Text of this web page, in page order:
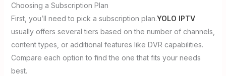
Choosing a Subscription Plan
First, you’ll need to pick a subscription plan.YOLO IPTV
usually offers several tiers based on the number of channels,
content types, or additional features like DVR capabilities.
Compare each option to find the one that fits your needs
best.